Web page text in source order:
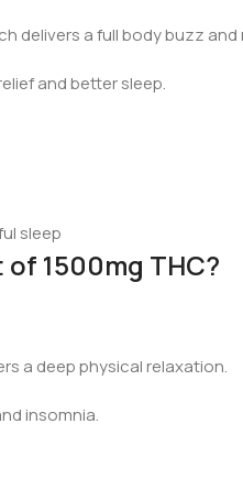
delivers a full body buzz and
and better sleep.
sleep
1500mg THC?
a deep physical relaxation.
insomnia.